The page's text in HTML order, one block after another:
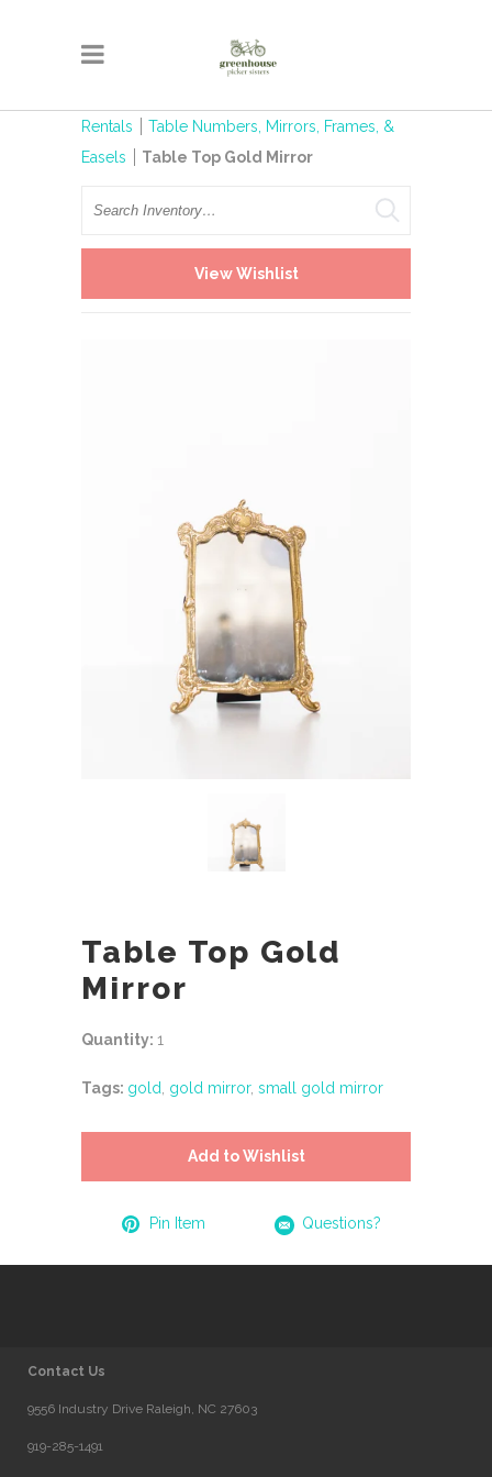
Rentals
Table Numbers, Mirrors, Frames, &
Easels
Table Top Gold Mirror
Search
View Wishlist
Table Top Gold
Mirror
Quantity: 1
Tags: gold gold mirror, small gold mirror
Add to Wishlist
Pin Item Questions?
Contact Us
9556 Industry Drive Raleigh, NC 27603
919-285-1491